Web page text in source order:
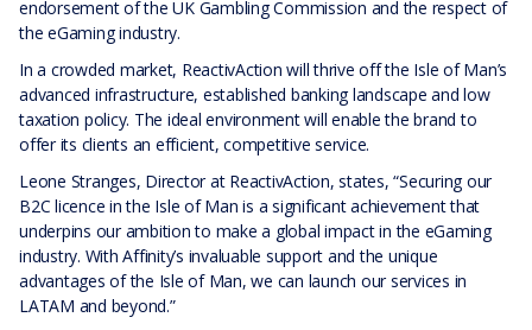
endorsement of the UK Gambling Commission and the respect of
the eGaming industry.
In a crowded market, ReactivAction will thrive off the Isle of Man’s
advanced infrastructure, established banking landscape and low
taxation policy. The ideal environment will enable the brand to
offer its clients an efficient, competitive service.
Leone Stranges, Director at ReactivAction, states, “Securing our
B2C licence in the Isle of Man is a significant achievement that
underpins our ambition to make a global impact in the eGaming
industry. With Affinity’s invaluable support and the unique
advantages of the Isle of Man, we can launch our services in
LATAM and beyond.”